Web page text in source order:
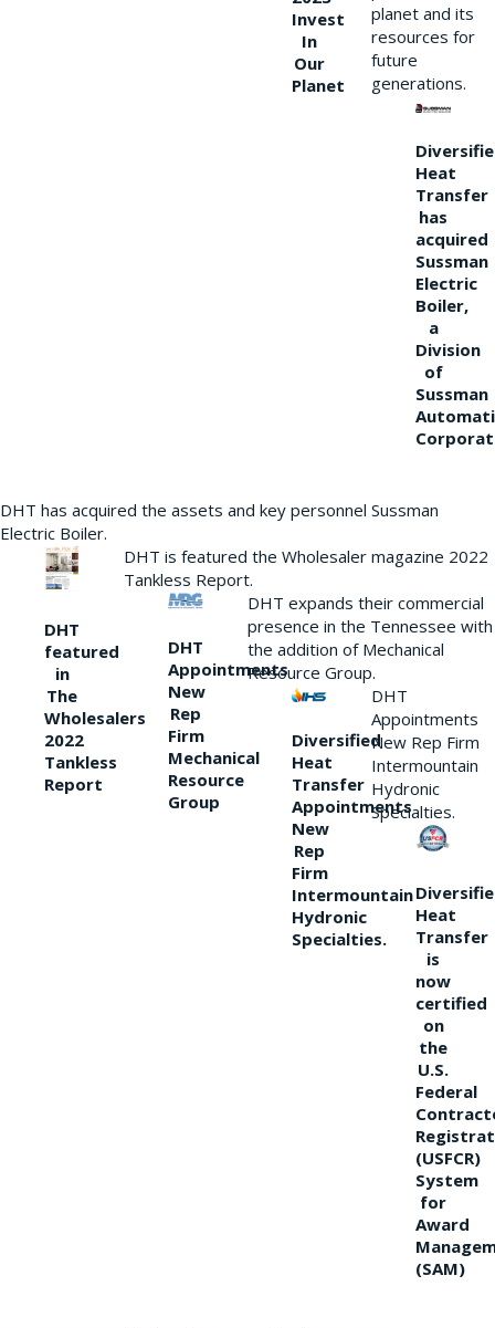
Invest
In
Our
Planet
planet and its
resources for
future
generations.
Heat
Transfer
has
acquired
Sussman
Electric
Boiler,
a
Division
of
Sussman
DHT has acquired the assets and key personnel Sussman
Electric Boiler.
DHT
featured
in
The
Wholesalers
2022
Tankless
Report
DHT is featured the Wholesaler magazine 2022
Tankless Report.
DHT
Appointments
New
Rep
Firm
Mechanical
Resource
Group
DHT expands their commercial
presence in the Tennessee with
the addition of Mechanical
Resource Group.
Diversified
Heat
Transfer
Appointments
New
Rep
Firm
Intermountain
Hydronic
Specialties.
DHT
Appointments
New Rep Firm
Intermountain
Hydronic
Specialties.
Heat
Transfer
is
now
certified
on
the
U.S.
Federal
(USFCR)
System
for
Award
(SAM)